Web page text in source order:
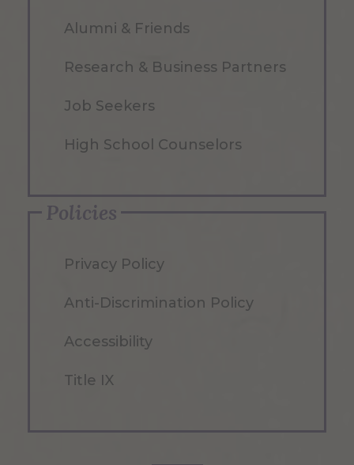
Alumni & Friends
Research & Business Partners
Job Seekers
High School Counselors
Policies
Privacy Policy
Anti-Discrimination Policy
Accessibility
Title IX